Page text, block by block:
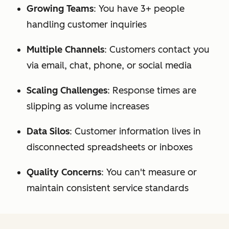
Growing Teams: You have 3+ people
handling customer inquiries
Multiple Channels: Customers contact you
via email, chat, phone, or social media
Scaling Challenges: Response times are
slipping as volume increases
Data Silos: Customer information lives in
disconnected spreadsheets or inboxes
Quality Concerns: You can't measure or
maintain consistent service standards